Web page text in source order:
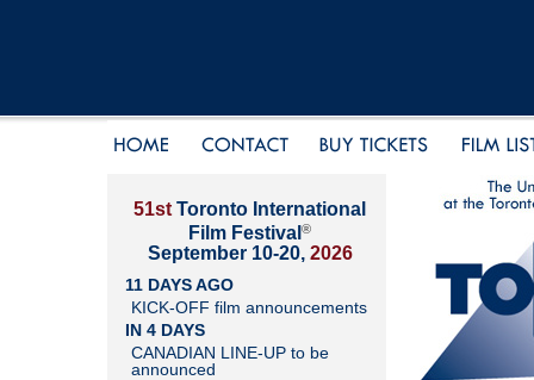
51st Toronto International
Film Festival ®
September 10-20, 2026
11 DAYS AGO
KICK-OFF film announcements
IN 4 DAYS
CANADIAN LINE-UP to be
announced